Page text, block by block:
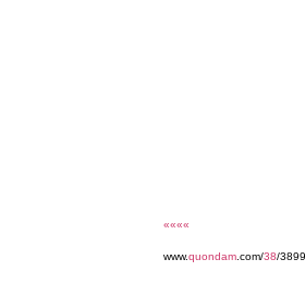
««««
www.quondam .com/38/